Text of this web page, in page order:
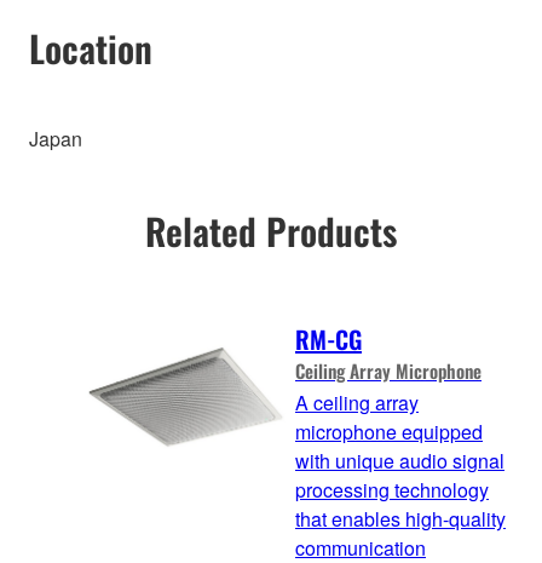
Location
Japan
Related Products
RM-CG
Ceiling Array Microphone
A ceiling array
microphone equipped
with unique audio signal
processing technology
that enables high-quality
communication